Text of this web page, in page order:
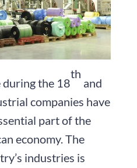
during the 18
th
and
companies have
part of the
economy. The
industries is